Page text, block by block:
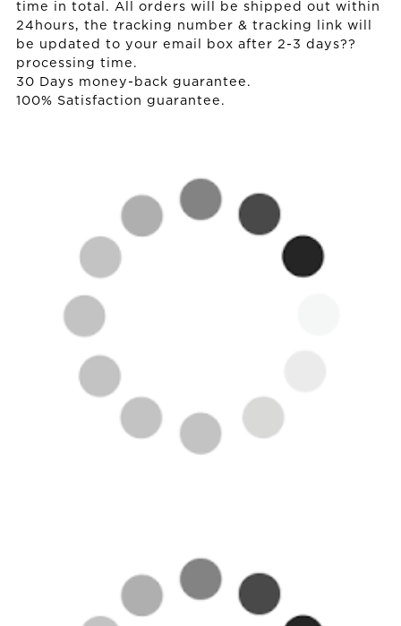
time in total. All orders will be shipped out within
24hours, the tracking number & tracking link will
be updated to your email box after 2-3 days??
processing time.
30 Days money-back guarantee.
100% Satisfaction guarantee.